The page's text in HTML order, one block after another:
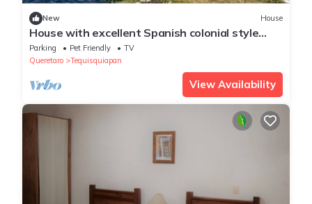
New House
House with excellent Spanish colonial style
spaces, stay and enjoy it!
Parking Pet Friendly
TV
Queretaro
Tequisquiapan
View Availability